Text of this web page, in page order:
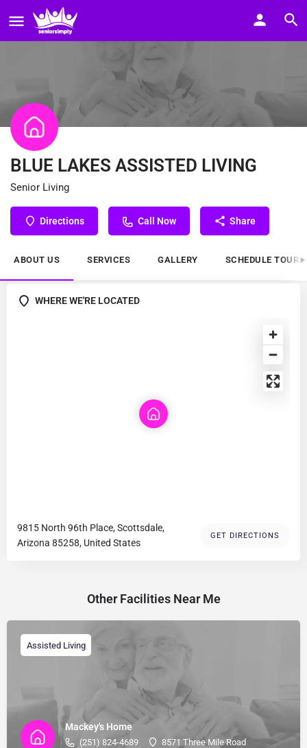
BLUE LAKES ASSISTED LIVING
Senior Living
Directions Call Now Share
ABOUT US SERVICES GALLERY SCHEDULE TOUR
WHERE WE'RE LOCATED
9815 North 96th Place, Scottsdale,
Arizona 85258, United States
GET DIRECTIONS
Other Facilities Near Me
Mackey's Home
(251) 824-4689 8571 Three Mile Road
Assisted Living